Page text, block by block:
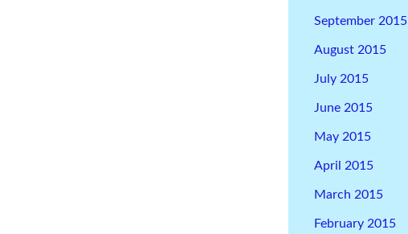
September 2015
August 2015
July 2015
June 2015
May 2015
April 2015
March 2015
February 2015